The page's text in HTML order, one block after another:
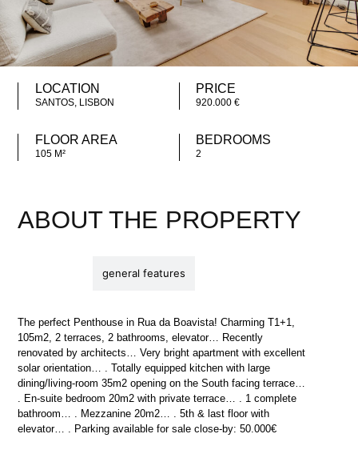
LOCATION
SANTOS, LISBON
PRICE
920.000 €
FLOOR AREA
105 M²
BEDROOMS
2
ABOUT THE PROPERTY
general features
The perfect Penthouse in Rua da Boavista! Charming T1+1,
105m2, 2 terraces, 2 bathrooms, elevator… Recently
renovated by architects… Very bright apartment with excellent
solar orientation… . Totally equipped kitchen with large
dining/living-room 35m2 opening on the South facing terrace…
. En-suite bedroom 20m2 with private terrace… . 1 complete
bathroom… . Mezzanine 20m2… . 5th & last floor with
elevator… . Parking available for sale close-by: 50.000€